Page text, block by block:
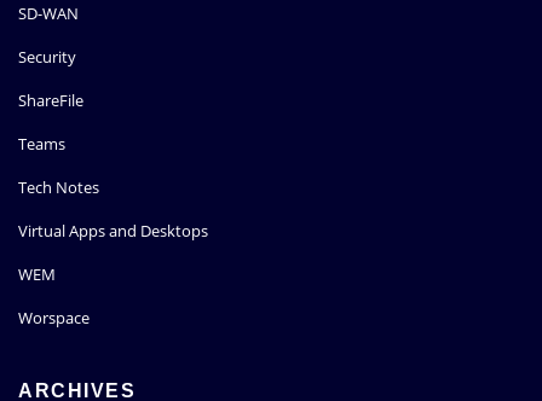
SD-WAN
Security
ShareFile
Teams
Tech Notes
Virtual Apps and Desktops
WEM
Worspace
ARCHIVES